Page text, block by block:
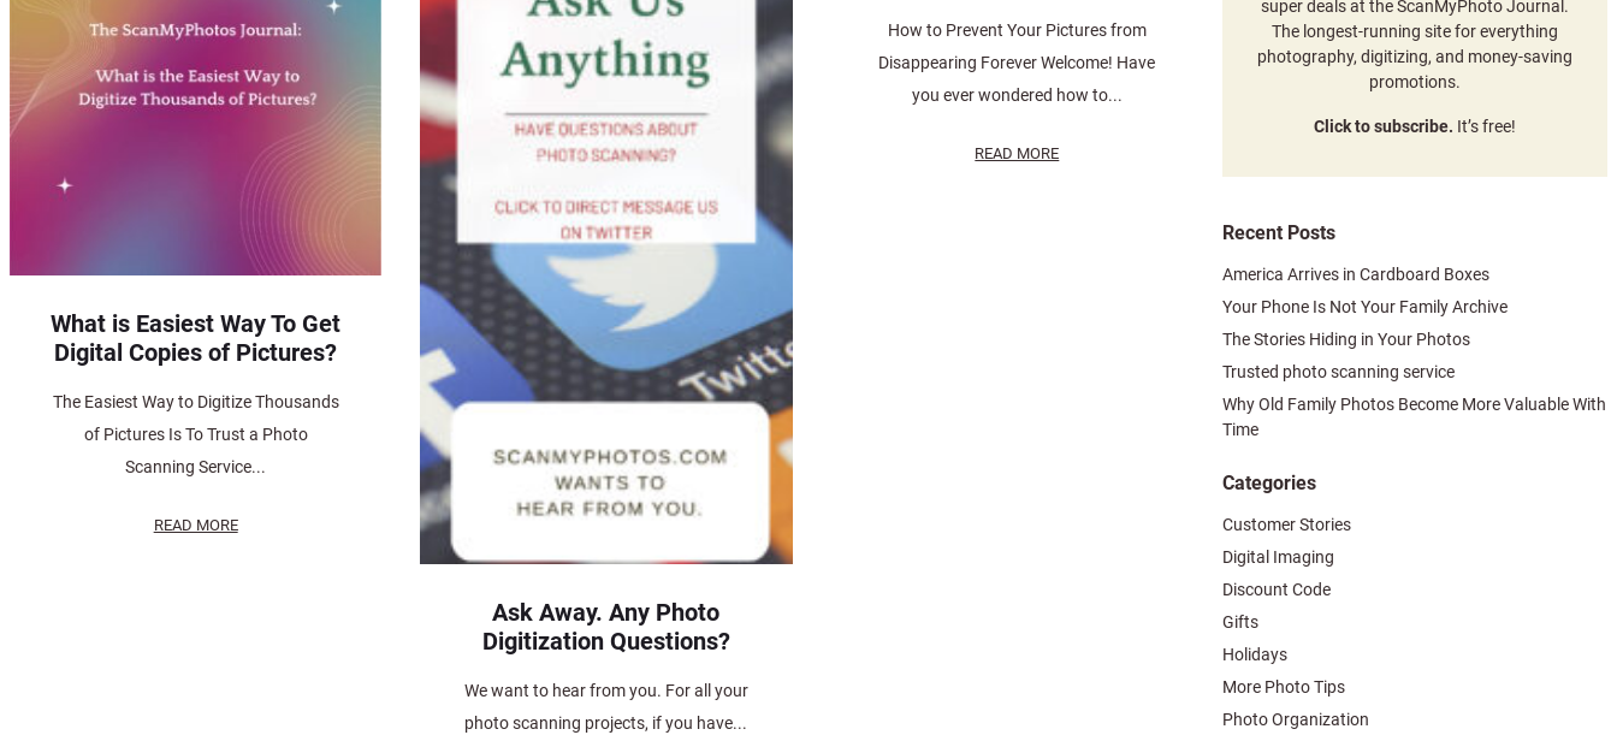
What is Easiest Way To Get
Digital Copies of Pictures?
The Easiest Way to Digitize Thousands
of Pictures Is To Trust a Photo
Scanning Service...
READ MORE
Ask Away. Any Photo
Digitization Questions?
We want to hear from you. For all your
photo scanning projects, if you have...
How to Prevent Your Pictures from
Disappearing Forever Welcome! Have
you ever wondered how to...
READ MORE
super deals at the ScanMyPhoto Journal.
The longest-running site for everything
photography, digitizing, and money-saving
promotions.
Click to subscribe. It’s free!
Recent Posts
America Arrives in Cardboard Boxes
Your Phone Is Not Your Family Archive
The Stories Hiding in Your Photos
Trusted photo scanning service
Why Old Family Photos Become More Valuable With
Time
Categories
Customer Stories
Digital Imaging
Discount Code
Gifts
Holidays
More Photo Tips
Photo Organization